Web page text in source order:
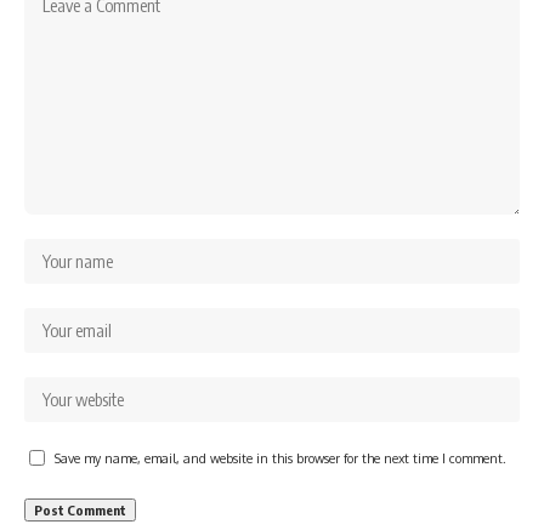
Save my name, email, and website in this browser for the next time I comment.